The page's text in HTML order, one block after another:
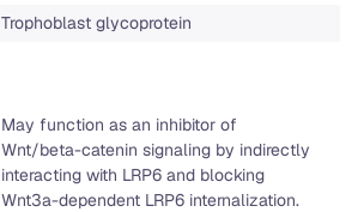
Trophoblast glycoprotein
May function as an inhibitor of
Wnt/beta-catenin signaling by indirectly
interacting with LRP6 and blocking
Wnt3a-dependent LRP6 internalization.